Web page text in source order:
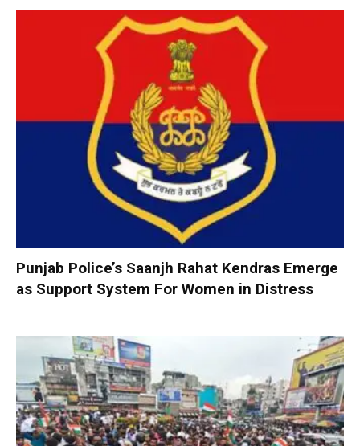
Punjab Police’s Saanjh Rahat Kendras Emerge
as Support System For Women in Distress